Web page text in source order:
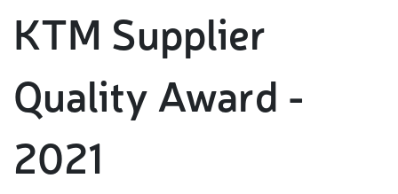
KTM Supplier
Quality Award -
2021